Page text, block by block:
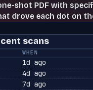
shot PDF with
drove each dot on
scans
WHEN
1d ago
4d ago
7d ago